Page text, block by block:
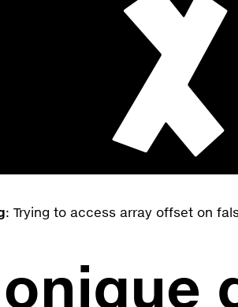
: Trying to access array offset on